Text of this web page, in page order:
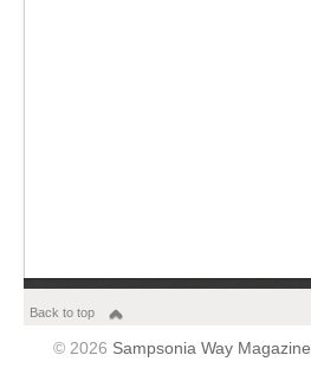
Back to top
© 2026 Sampsonia Way Magazine